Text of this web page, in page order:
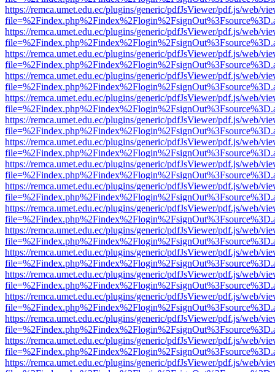
https://remca.umet.edu.ec/plugins/generic/pdfJsViewer/pdf.js/web/
https://remca.umet.edu.ec/plugins/generic/pdfJsViewer/pdf.js/web/
https://remca.umet.edu.ec/plugins/generic/pdfJsViewer/pdf.js/web/
https://remca.umet.edu.ec/plugins/generic/pdfJsViewer/pdf.js/web/
https://remca.umet.edu.ec/plugins/generic/pdfJsViewer/pdf.js/web/
https://remca.umet.edu.ec/plugins/generic/pdfJsViewer/pdf.js/web/
https://remca.umet.edu.ec/plugins/generic/pdfJsViewer/pdf.js/web/
https://remca.umet.edu.ec/plugins/generic/pdfJsViewer/pdf.js/web/
https://remca.umet.edu.ec/plugins/generic/pdfJsViewer/pdf.js/web/
https://remca.umet.edu.ec/plugins/generic/pdfJsViewer/pdf.js/web/
https://remca.umet.edu.ec/plugins/generic/pdfJsViewer/pdf.js/web/
https://remca.umet.edu.ec/plugins/generic/pdfJsViewer/pdf.js/web/
https://remca.umet.edu.ec/plugins/generic/pdfJsViewer/pdf.js/web/
https://remca.umet.edu.ec/plugins/generic/pdfJsViewer/pdf.js/web/
https://remca.umet.edu.ec/plugins/generic/pdfJsViewer/pdf.js/web/
https://remca.umet.edu.ec/plugins/generic/pdfJsViewer/pdf.js/web/
https://remca.umet.edu.ec/plugins/generic/pdfJsViewer/pdf.js/web/